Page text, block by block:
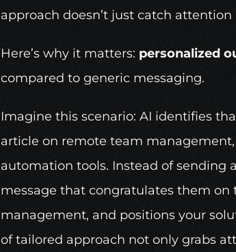
approach doesn’t just catch
Here’s why it matters: personalized
compared to generic messaging.
Imagine this scenario: AI identifies
article on remote team
automation tools. Instead of sending
message that congratulates them
management, and positions your
of tailored approach not only grabs